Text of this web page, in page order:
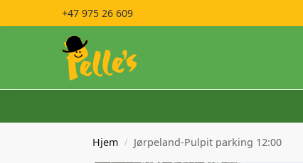
+47 975 26 609
Hjem / Jørpeland-Pulpit parking 12:00